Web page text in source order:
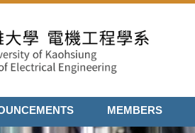
MEMBERS